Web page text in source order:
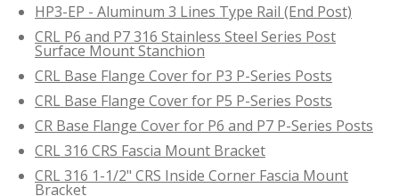
HP3-EP - Aluminum 3 Lines Type Rail (End Post)
CRL P6 and P7 316 Stainless Steel Series Post
Surface Mount Stanchion
CRL Base Flange Cover for P3 P-Series Posts
CRL Base Flange Cover for P5 P-Series Posts
CR Base Flange Cover for P6 and P7 P-Series Posts
CRL 316 CRS Fascia Mount Bracket
CRL 316 1-1/2" CRS Inside Corner Fascia Mount
Bracket